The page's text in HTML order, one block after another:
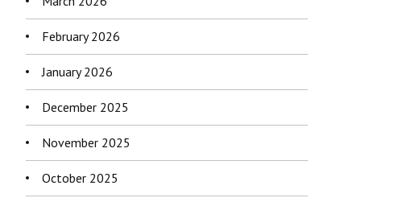
February 2026
January 2026
December 2025
November 2025
October 2025